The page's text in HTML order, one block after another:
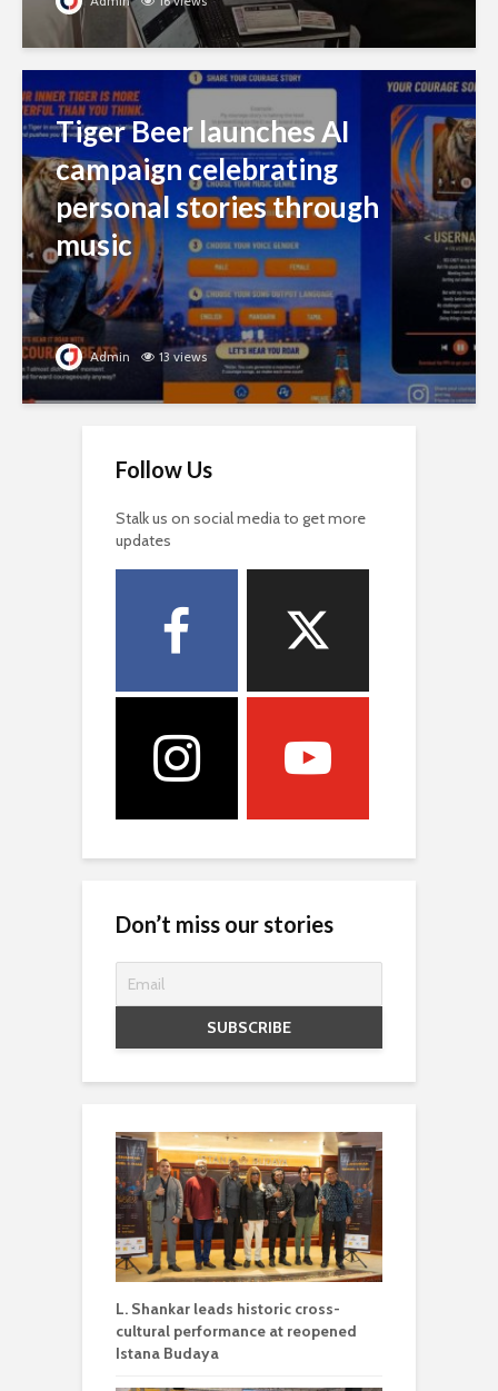
Tiger Beer launches AI
campaign celebrating
personal stories through
music
Admin 13 views
Follow Us
Stalk us on social media to get more
updates
Don’t miss our stories
L. Shankar leads historic cross-
cultural performance at reopened
Istana Budaya